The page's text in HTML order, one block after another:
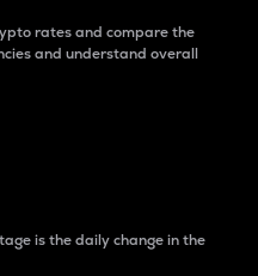
rates and compare the
and understand overall
is the daily change in the